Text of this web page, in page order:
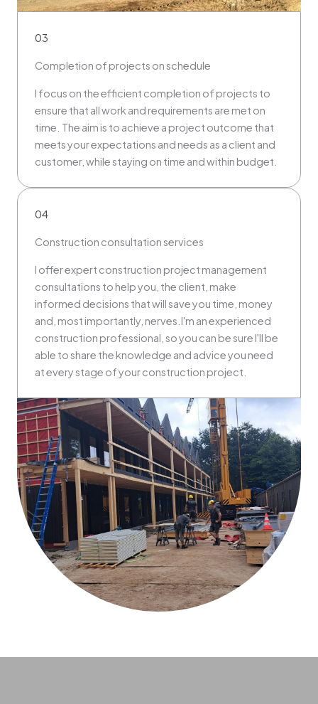
03
Completion of projects on schedule
I focus on the efficient completion of projects to
ensure that all work and requirements are met on
time. The aim is to achieve a project outcome that
meets your expectations and needs as a client and
customer, while staying on time and within budget.
04
Construction consultation services
I offer expert construction project management
consultations to help you, the client, make
informed decisions that will save you time, money
and, most importantly, nerves.I'm an experienced
construction professional, so you can be sure I'll be
able to share the knowledge and advice you need
at every stage of your construction project.